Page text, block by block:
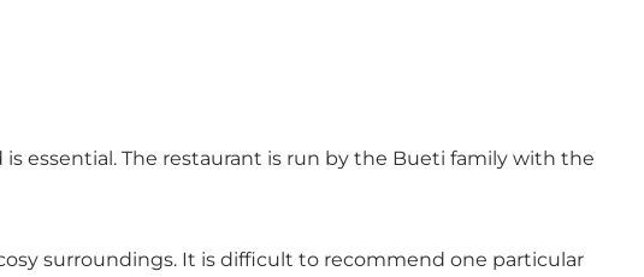
essential. The restaurant is run by the Bueti family with the
surroundings. It is difficult to recommend one particular